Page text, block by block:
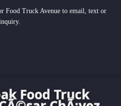
Food Truck Avenue to email, text or
Food Truck